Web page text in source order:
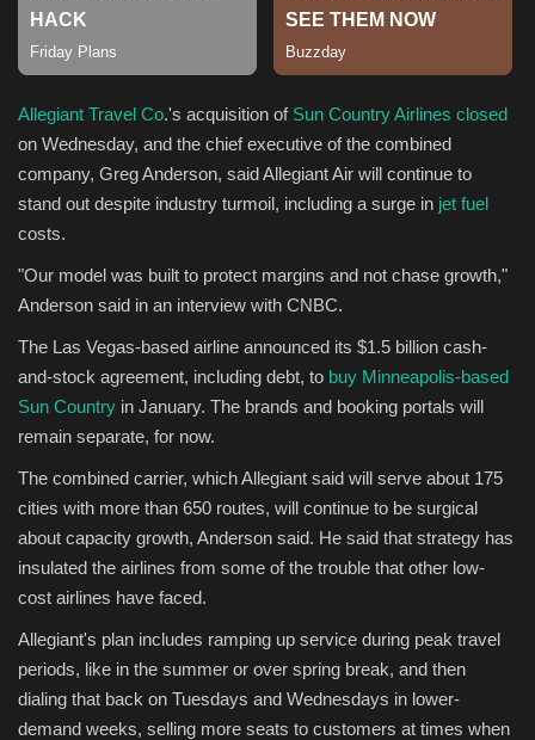
Seo
Classifields ads
News
Sports
Allegiant Travel Co.'s acquisition of Sun Country Airlines closed
on Wednesday, and the chief executive of the combined
company, Greg Anderson, said Allegiant Air will continue to
stand out despite industry turmoil, including a surge in jet fuel
costs.
"Our model was built to protect margins and not chase growth,"
Anderson said in an interview with CNBC.
The Las Vegas-based airline announced its $1.5 billion cash-
and-stock agreement, including debt, to buy Minneapolis-based
Sun Country in January. The brands and booking portals will
remain separate, for now.
The combined carrier, which Allegiant said will serve about 175
cities with more than 650 routes, will continue to be surgical
about capacity growth, Anderson said. He said that strategy has
insulated the airlines from some of the trouble that other low-
cost airlines have faced.
Allegiant's plan includes ramping up service during peak travel
periods, like in the summer or over spring break, and then
dialing that back on Tuesdays and Wednesdays in lower-
demand weeks, selling more seats to customers at times when